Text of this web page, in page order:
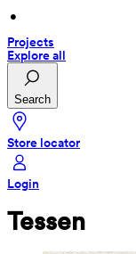
•
Projects
Explore all
Search
Store locator
Login
Tessen